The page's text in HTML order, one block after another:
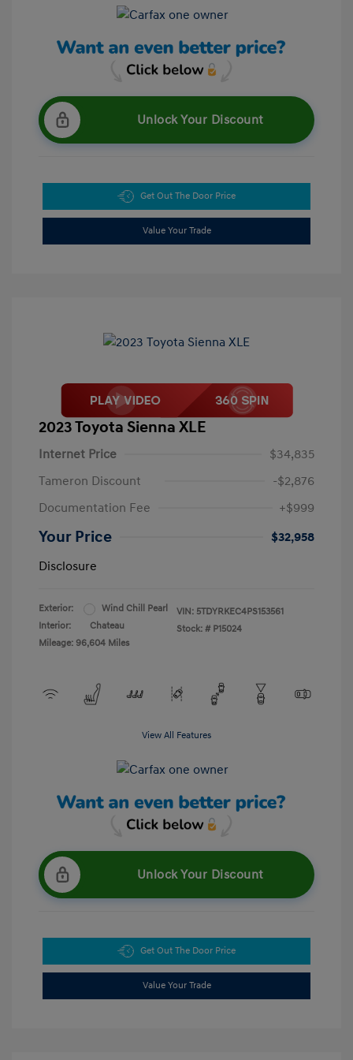
Unlock Your Discount
Get Out The Door Price
Value Your Trade
2023 Toyota Sienna XLE
Internet Price
$34,835
Tameron Discount
-$2,876
Documentation Fee
+$999
Your Price
$32,958
Disclosure
Exterior:
Wind Chill Pearl
Interior:
Chateau
Mileage: 96,604 Miles
VIN: 5TDYRKEC4PS153561
Stock: # P15024
View All Features
Unlock Your Discount
Get Out The Door Price
Value Your Trade